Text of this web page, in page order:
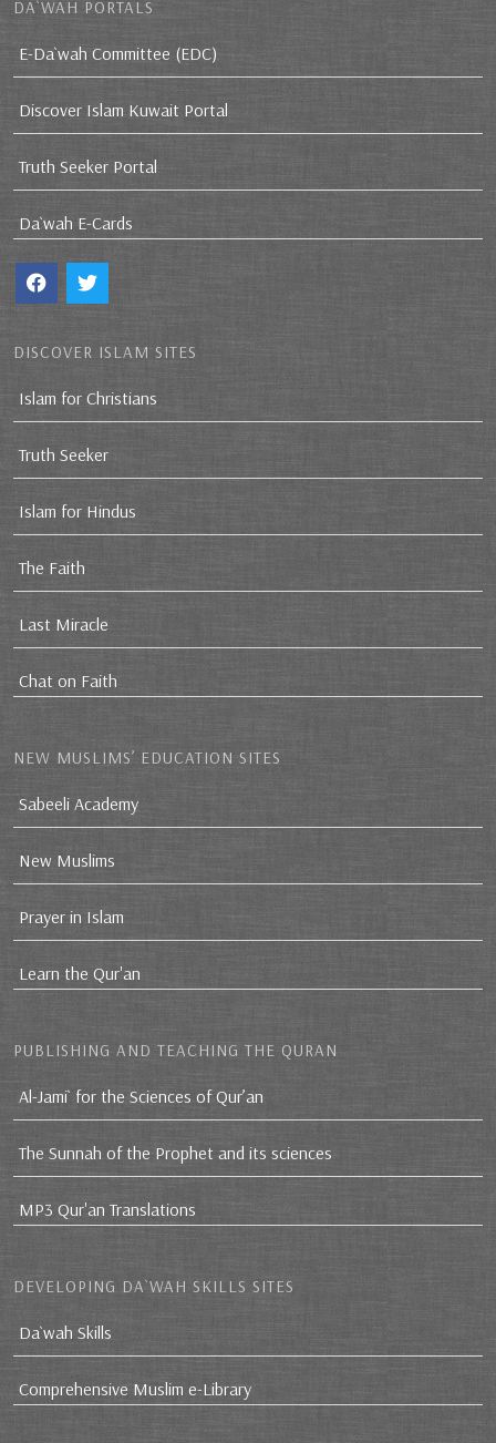
DA`WAH PORTALS
E-Da`wah Committee (EDC)
Discover Islam Kuwait Portal
Truth Seeker Portal
Da`wah E-Cards
DISCOVER ISLAM SITES
Islam for Christians
Truth Seeker
Islam for Hindus
The Faith
Last Miracle
Chat on Faith
NEW MUSLIMS’ EDUCATION SITES
Sabeeli Academy
New Muslims
Prayer in Islam
Learn the Qur'an
PUBLISHING AND TEACHING THE QURAN
Al-Jami` for the Sciences of Qur’an
The Sunnah of the Prophet and its sciences
MP3 Qur'an Translations
DEVELOPING DA`WAH SKILLS SITES
Da`wah Skills
Comprehensive Muslim e-Library